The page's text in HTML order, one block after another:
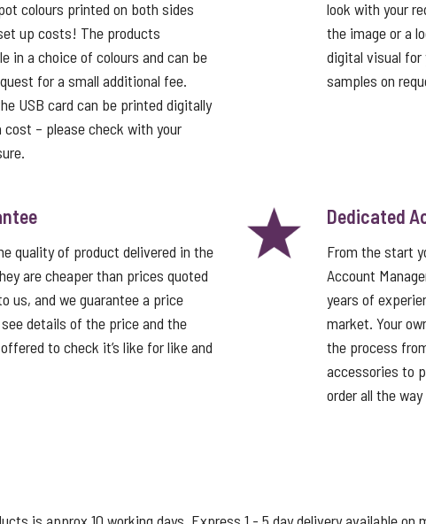
colours printed on both sides
up costs! The products
in a choice of colours and can be
for a small additional fee.
USB card can be printed digitally
– please check with your
look with your
the image or a
digital visual for
samples on
quality of product delivered in the
are cheaper than prices quoted
us, and we guarantee a price
details of the price and the
to check it’s like for like and
Dedicated
From the start
Account
years of
market. Your
the process
accessories to
order all the